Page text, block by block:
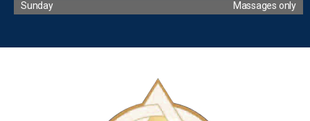
Sunday
Massages only